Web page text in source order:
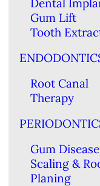
Dental
Gum Lift
Tooth
Root Canal
Therapy
Gum Disease
Scaling &
Planing